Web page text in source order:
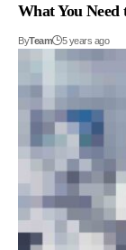
What You
ByTeam 5 years ago